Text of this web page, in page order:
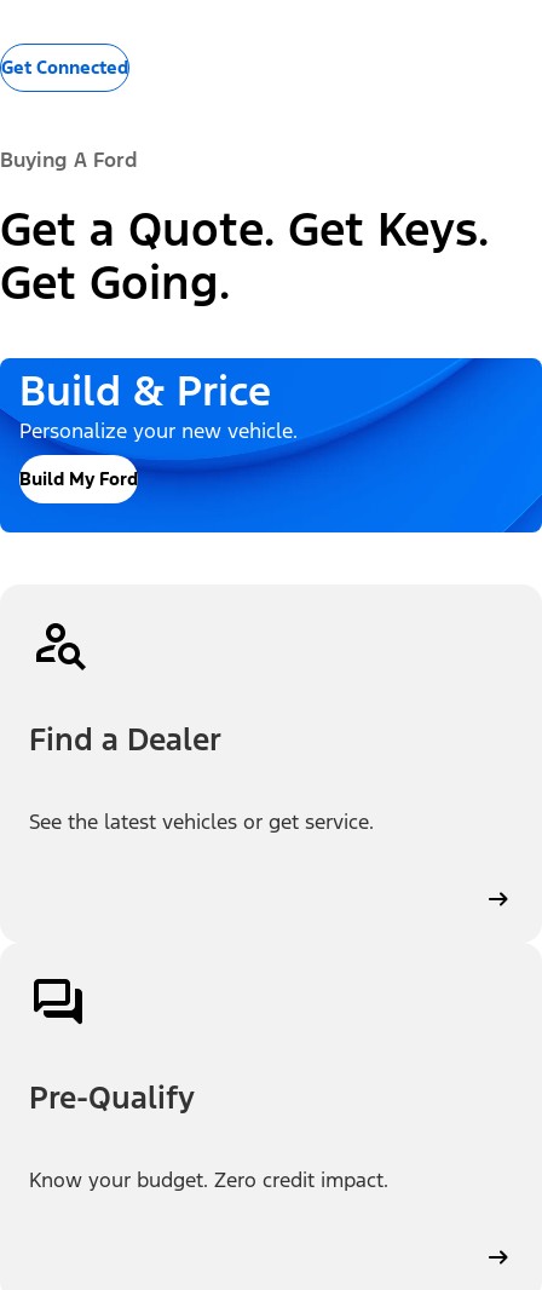
Get Connected
Buying A Ford
Get a Quote. Get Keys.
Get Going.
Build & Price
Personalize your new vehicle.
Build My Ford
Find a Dealer
See the latest vehicles or get service.
Pre-Qualify
Know your budget. Zero credit impact.